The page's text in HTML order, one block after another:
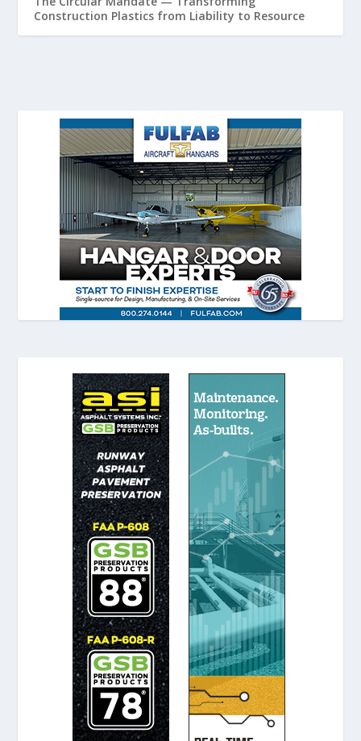
Construction Plastics from Liability to Resource